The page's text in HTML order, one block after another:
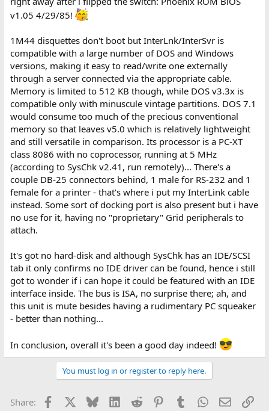
v1.05 4/29/85!
1M44 disquettes don't boot but InterLnk/InterSvr is
compatible with a large number of DOS and Windows
versions, making it easy to read/write one externally
through a server connected via the appropriate cable.
Memory is limited to 512 KB though, while DOS v3.3x is
compatible only with minuscule vintage partitions. DOS 7.1
would consume too much of the precious conventional
memory so that leaves v5.0 which is relatively lightweight
and still versatile in comparison. Its processor is a PC-XT
class 8086 with no coprocessor, running at 5 MHz
(according to SysChk v2.41, run remotely)... There's a
couple DB-25 connectors behind, 1 male for RS-232 and 1
female for a printer - that's where i put my InterLink cable
instead. Some sort of docking port is also present but i have
no use for it, having no "proprietary" Grid peripherals to
attach.
It's got no hard-disk and although SysChk has an IDE/SCSI
tab it only confirms no IDE driver can be found, hence i still
got to wonder if i can hope it could be featured with an IDE
interface inside. The bus is ISA, no surprise there; ah, and
this unit is mute besides having a rudimentary PC squeaker
- better than nothing...
In conclusion, overall it's been a good day indeed!
You must log in or register to reply here.
Share: Facebook BlueskyLinkedIn
Reddit PinterestTumblr WhatsApp
Email